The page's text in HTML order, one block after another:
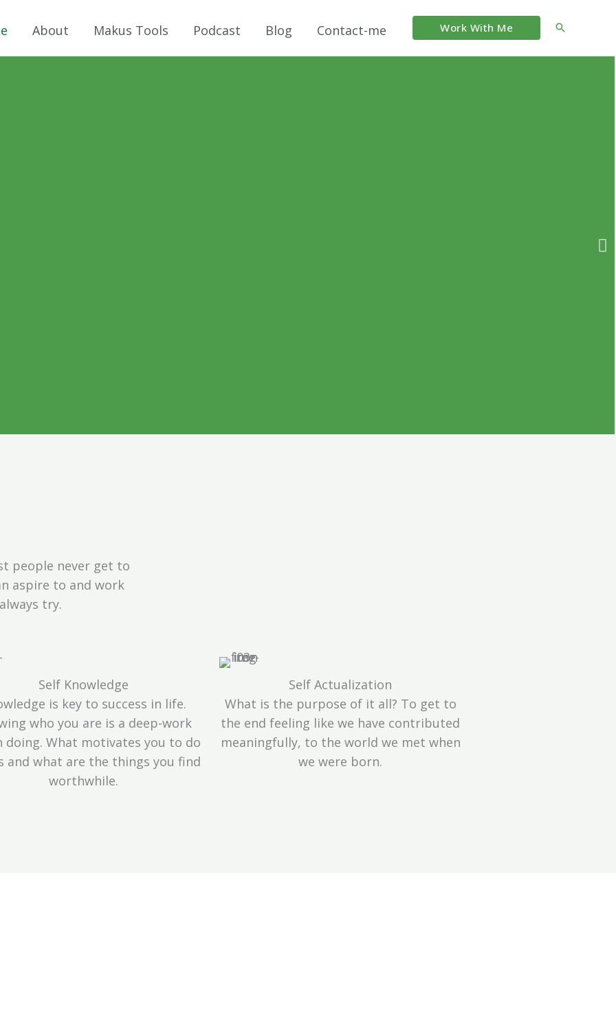
About Makus Tools Podcast Blog Contact-me Work With Me Search
people never get to
aspire to and work
try.
Self Knowledge
is key to success in life.
who you are is a deep-work
doing. What motivates you to do
and what are the things you find
worthwhile.
Self Actualization
What is the purpose of it all? To get to
the end feeling like we have contributed
meaningfully, to the world we met when
we were born.